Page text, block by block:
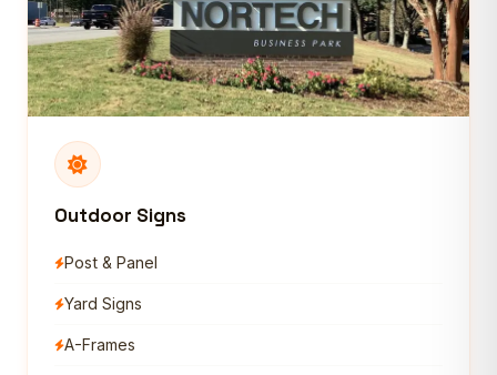
Outdoor Signs
Post & Panel
Yard Signs
A-Frames